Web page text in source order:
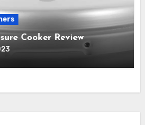
Cooker Review